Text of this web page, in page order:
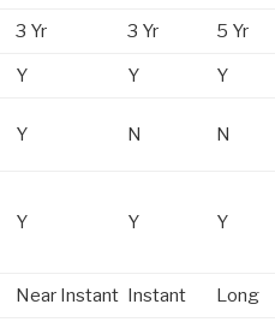
3 Yr 3 Yr 5 Yr
Y Y Y
Y N N
Y Y Y
Near Instant Instant Long